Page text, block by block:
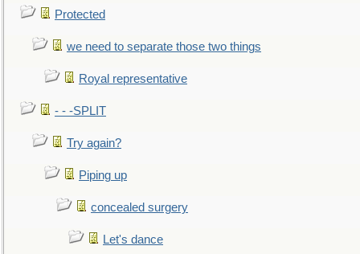
Protected
we need to separate those two things
Royal representative
- - -SPLIT
Try again?
Piping up
concealed surgery
Let's dance